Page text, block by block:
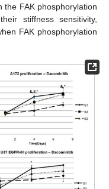
FAK phosphorylation
stiffness sensitivity,
FAK phosphorylation